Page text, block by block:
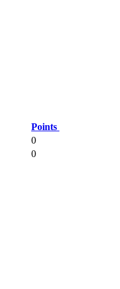
Points
0
0